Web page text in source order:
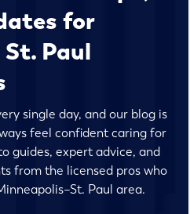
for
Paul
single day, and our blog is
feel confident caring for
guides, expert advice, and
from the licensed pros who
Paul area.